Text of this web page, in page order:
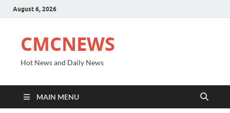
August 6, 2026
CMCNEWS
Hot News and Daily News
MAIN MENU